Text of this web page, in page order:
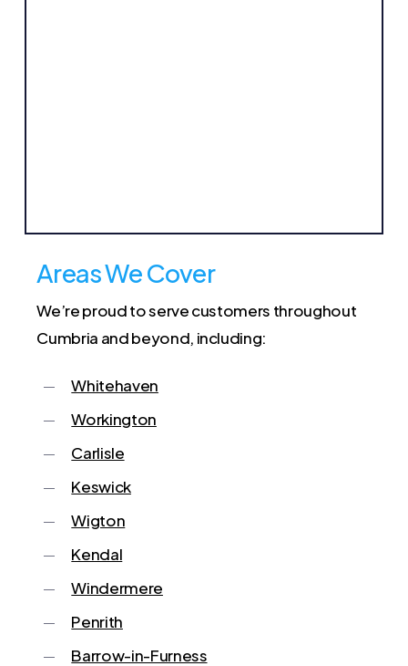
Areas We Cover
We’re proud to serve customers throughout
Cumbria and beyond, including:
Whitehaven
Workington
Carlisle
Keswick
Wigton
Kendal
Windermere
Penrith
Barrow-in-Furness